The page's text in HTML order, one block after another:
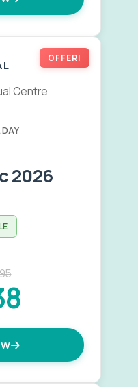
OFFER!
Centre
2026